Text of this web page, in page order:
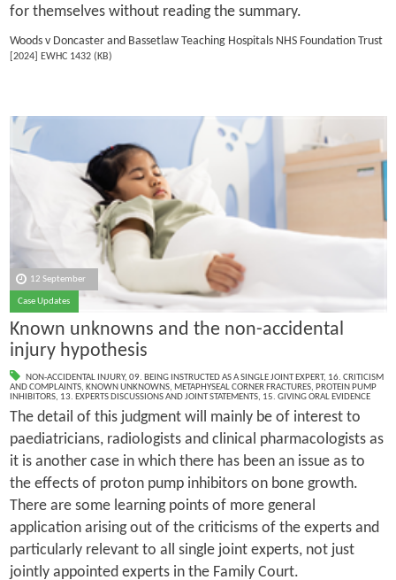
for themselves without reading the summary.
Woods v Doncaster and Bassetlaw Teaching Hospitals NHS Foundation Trust
[2024] EWHC 1432 (KB)
12 September
Case Updates
Known unknowns and the non-accidental
injury hypothesis
NON-ACCIDENTAL INJURY, 09. BEING INSTRUCTED AS A SINGLE JOINT EXPERT, 16. CRITICISM
AND COMPLAINTS, KNOWN UNKNOWNS, METAPHYSEAL CORNER FRACTURES, PROTEIN PUMP
INHIBITORS, 13. EXPERTS DISCUSSIONS AND JOINT STATEMENTS, 15. GIVING ORAL EVIDENCE
The detail of this judgment will mainly be of interest to
paediatricians, radiologists and clinical pharmacologists as
it is another case in which there has been an issue as to
the effects of proton pump inhibitors on bone growth.
There are some learning points of more general
application arising out of the criticisms of the experts and
particularly relevant to all single joint experts, not just
jointly appointed experts in the Family Court.